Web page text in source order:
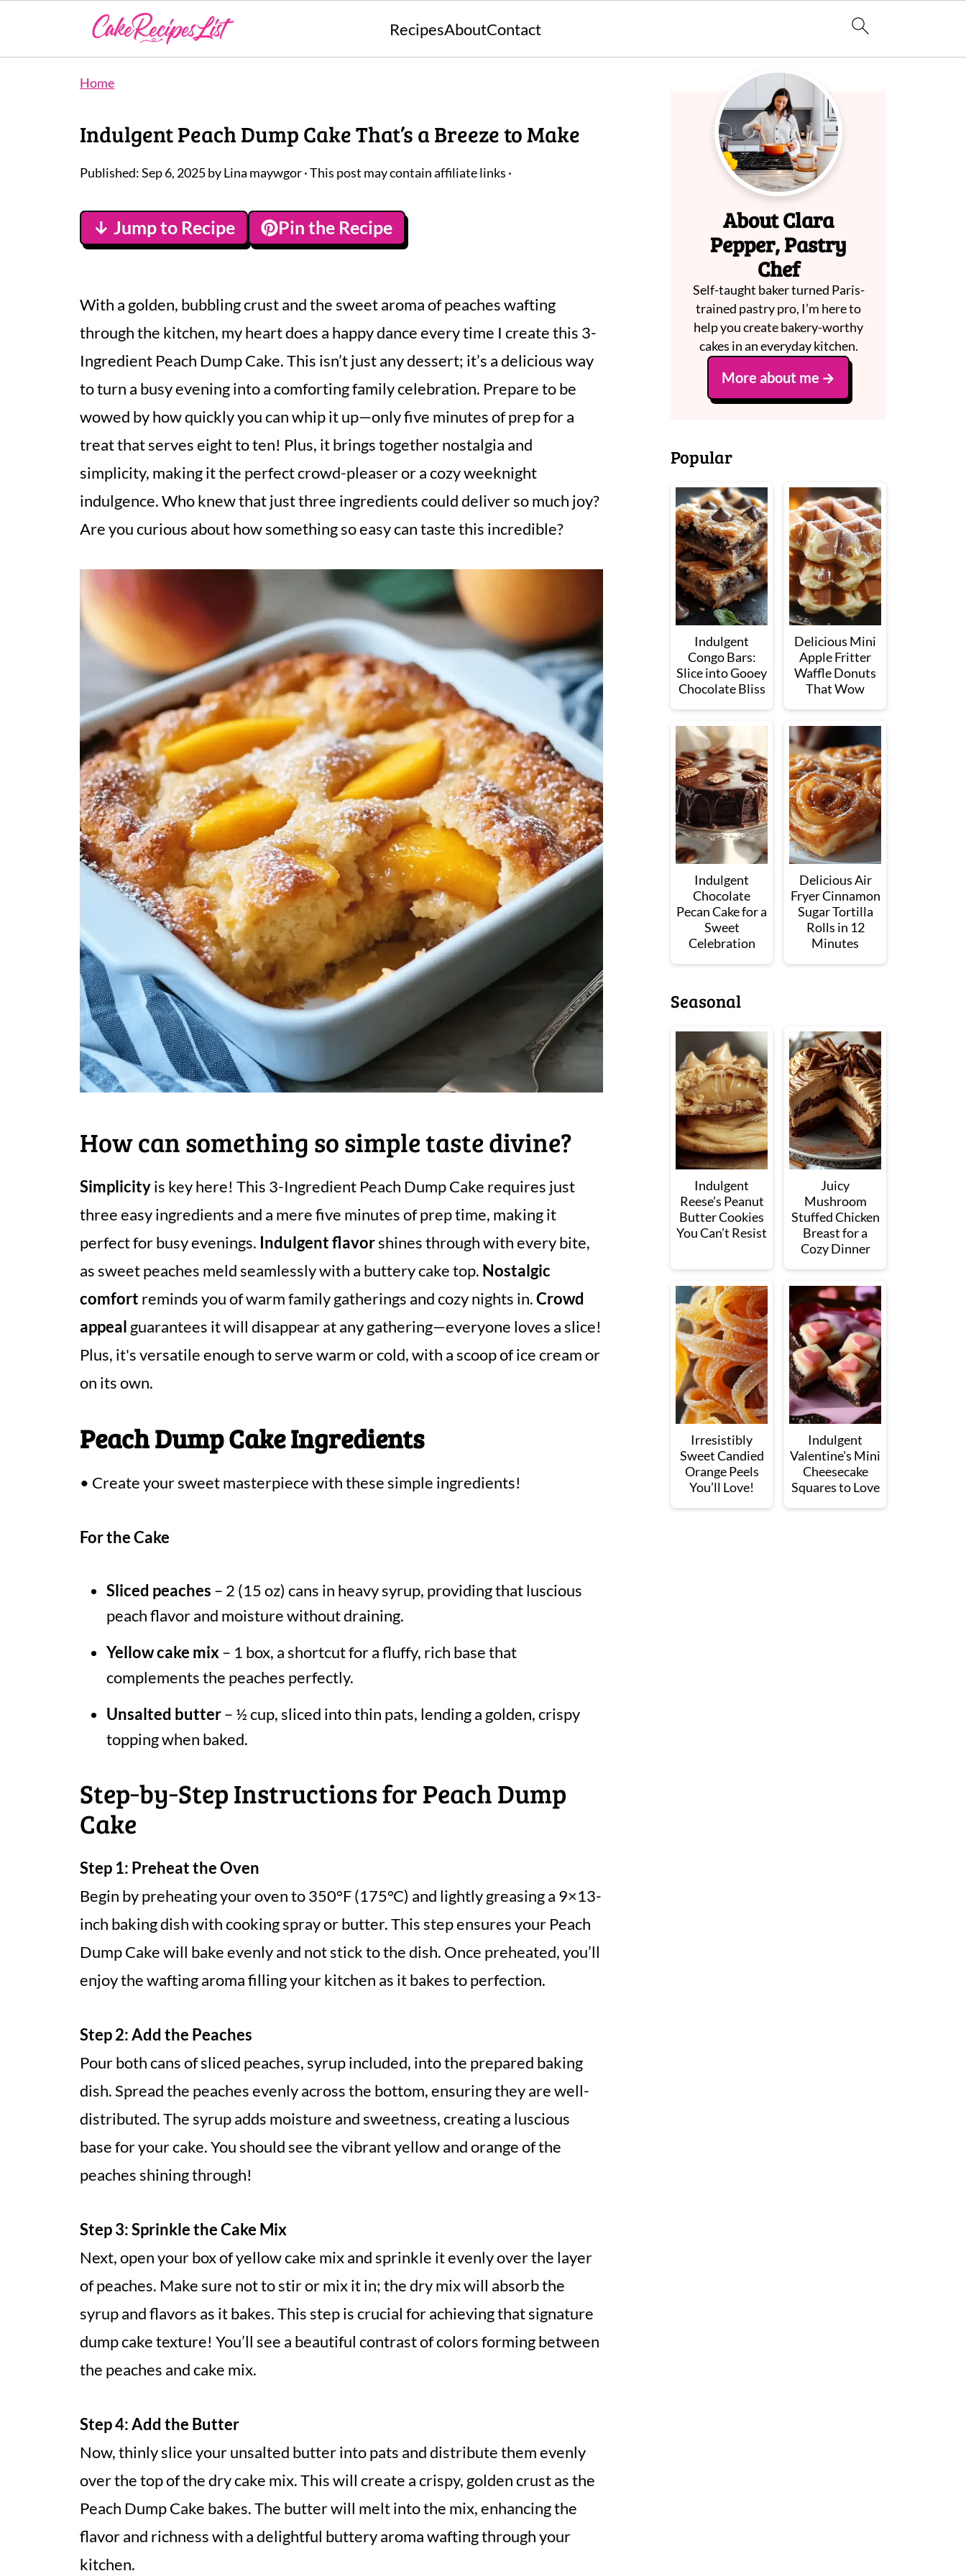
RecipesAboutContact
Home
Indulgent Peach Dump Cake That’s a Breeze to Make
Published:Sep 6, 2025byLina maywgor· This post may contain affiliate links ·
↓ Jump to Recipe Pin the Recipe
With a golden, bubbling crust and the sweet aroma of peaches wafting
through the kitchen, my heart does a happy dance every time I create this 3-
Ingredient Peach Dump Cake. This isn’t just any dessert; it’s a delicious way
to turn a busy evening into a comforting family celebration. Prepare to be
wowed by how quickly you can whip it up—only five minutes of prep for a
treat that serves eight to ten! Plus, it brings together nostalgia and
simplicity, making it the perfect crowd-pleaser or a cozy weeknight
indulgence. Who knew that just three ingredients could deliver so much joy?
Are you curious about how something so easy can taste this incredible?
How can something so simple taste divine?
Simplicityis key here! This 3-Ingredient Peach Dump Cake requires just
three easy ingredients and a mere five minutes of prep time, making it
perfect for busy evenings. Indulgent flavorshines through with every bite,
as sweet peaches meld seamlessly with a buttery cake top. Nostalgic
comfort reminds you of warm family gatherings and cozy nights in.Crowd
appeal guarantees it will disappear at any gathering—everyone loves a slice!
Plus, it's versatile enough to serve warm or cold, with a scoop of ice cream or
on its own.
Peach Dump Cake Ingredients
• Create your sweet masterpiece with these simple ingredients!
For the Cake
Sliced peaches – 2 (15 oz) cans in heavy syrup, providing that luscious
peach flavor and moisture without draining.
Yellow cake mix– 1 box, a shortcut for a fluffy, rich base that
complements the peaches perfectly.
Unsalted butter– ½ cup, sliced into thin pats, lending a golden, crispy
topping when baked.
Step‑by‑Step Instructions for Peach Dump
Cake
Step 1: Preheat the Oven
Begin by preheating your oven to 350°F (175°C) and lightly greasing a 9×13-
inch baking dish with cooking spray or butter. This step ensures your Peach
Dump Cake will bake evenly and not stick to the dish. Once preheated, you’ll
enjoy the wafting aroma filling your kitchen as it bakes to perfection.
Step 2: Add the Peaches
Pour both cans of sliced peaches, syrup included, into the prepared baking
dish. Spread the peaches evenly across the bottom, ensuring they are well-
distributed. The syrup adds moisture and sweetness, creating a luscious
base for your cake. You should see the vibrant yellow and orange of the
peaches shining through!
Step 3: Sprinkle the Cake Mix
Next, open your box of yellow cake mix and sprinkle it evenly over the layer
of peaches. Make sure not to stir or mix it in; the dry mix will absorb the
syrup and flavors as it bakes. This step is crucial for achieving that signature
dump cake texture! You’ll see a beautiful contrast of colors forming between
the peaches and cake mix.
Step 4: Add the Butter
Now, thinly slice your unsalted butter into pats and distribute them evenly
over the top of the dry cake mix. This will create a crispy, golden crust as the
Peach Dump Cake bakes. The butter will melt into the mix, enhancing the
flavor and richness with a delightful buttery aroma wafting through your
kitchen.
About Clara
Pepper, Pastry
Chef
Self-taught baker turned Paris-
trained pastry pro, I’m here to
help you create bakery-worthy
cakes in an everyday kitchen.
More about me
Popular
Indulgent
Congo Bars:
Slice into Gooey
Chocolate Bliss
Delicious Mini
Apple Fritter
Waffle Donuts
That Wow
Indulgent
Chocolate
Pecan Cake for a
Sweet
Celebration
Delicious Air
Fryer Cinnamon
Sugar Tortilla
Rolls in 12
Minutes
Seasonal
Indulgent
Reese’s Peanut
Butter Cookies
You Can’t Resist
Juicy
Mushroom
Stuffed Chicken
Breast for a
Cozy Dinner
Irresistibly
Sweet Candied
Orange Peels
You’ll Love!
Indulgent
Valentine's Mini
Cheesecake
Squares to Love